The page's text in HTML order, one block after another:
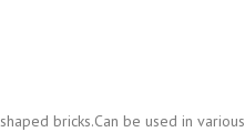
bricks.Can be used in